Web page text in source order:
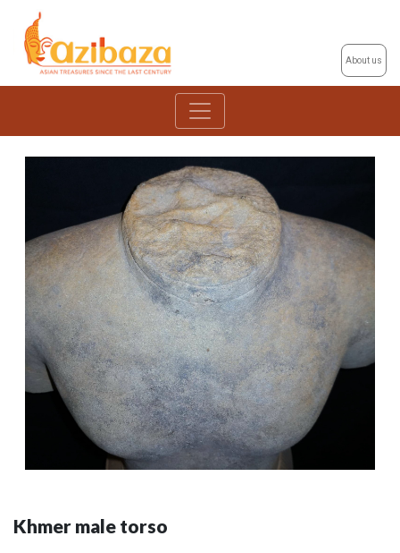
About us
Khmer male torso